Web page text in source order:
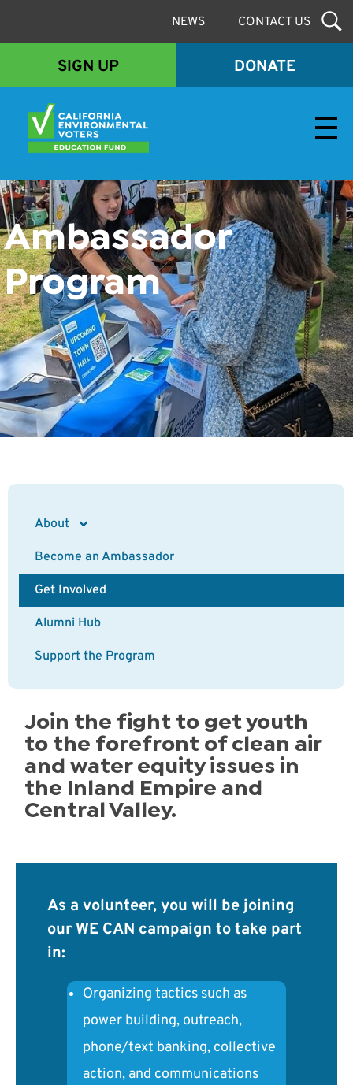
NEWS CONTACT US
SIGN UP DONATE
Ambassador
Program
About
Become an Ambassador
Get Involved
Alumni Hub
Support the Program
Join the fight to get youth
to the forefront of clean air
and water equity issues in
the Inland Empire and
Central Valley.
As a volunteer, you will be joining
our WE CAN campaign to take part
in:
Organizing tactics such as
power building, outreach,
phone/text banking, collective
action, and communications